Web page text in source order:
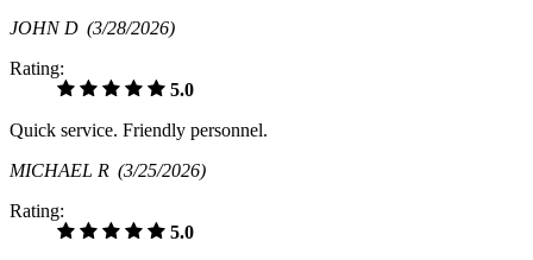
JOHN D (3/28/2026)
Rating:
5.0
Quick service. Friendly personnel.
MICHAEL R (3/25/2026)
Rating:
5.0